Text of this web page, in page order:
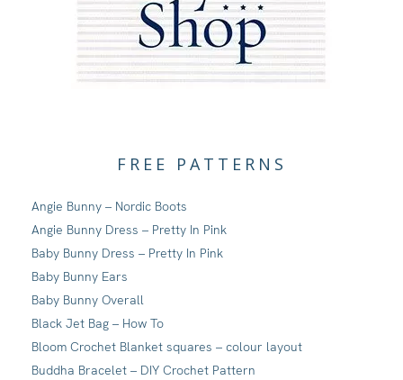
FREE PATTERNS
Angie Bunny – Nordic Boots
Angie Bunny Dress – Pretty In Pink
Baby Bunny Dress – Pretty In Pink
Baby Bunny Ears
Baby Bunny Overall
Black Jet Bag – How To
Bloom Crochet Blanket squares – colour layout
Buddha Bracelet – DIY Crochet Pattern